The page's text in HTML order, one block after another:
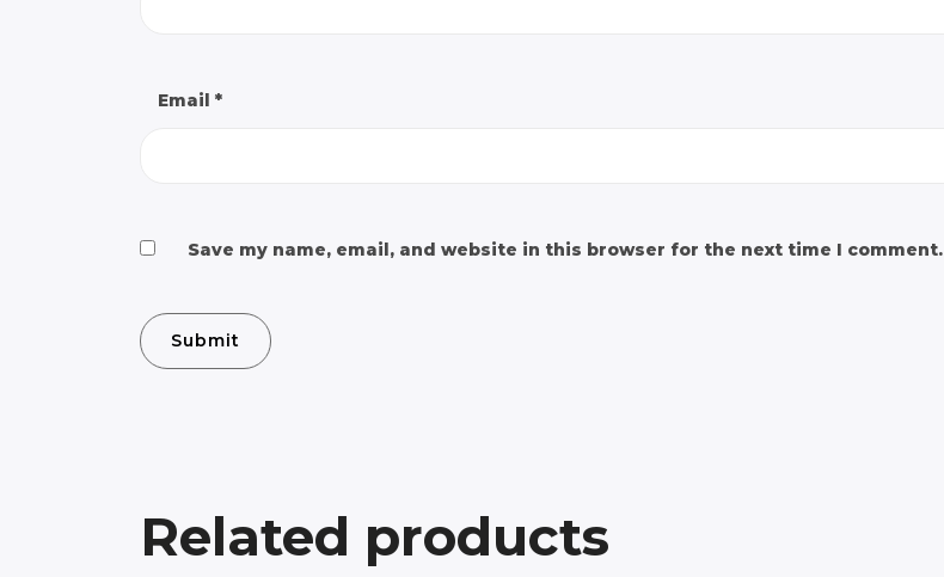
Email *
Save my name, email, and website in this browser for the next time I comment.
Related products